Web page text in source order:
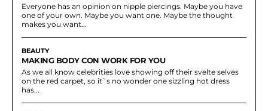
Everyone has an opinion on nipple piercings. Maybe you have
one of your own. Maybe you want one. Maybe the thought
makes you want...
BEAUTY
MAKING BODY CON WORK FOR YOU
As we all know celebrities love showing off their svelte selves
on the red carpet, so it`s no wonder one sizzling hot dress
has...